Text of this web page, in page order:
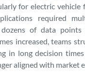
for electric vehicle
required
dozens of data
increased, teams
in long decision
aligned with market